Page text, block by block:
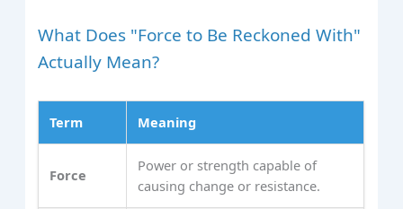
What Does "Force to Be Reckoned With"
Actually Mean?
Term Meaning
Force
Power or strength capable of
causing change or resistance.